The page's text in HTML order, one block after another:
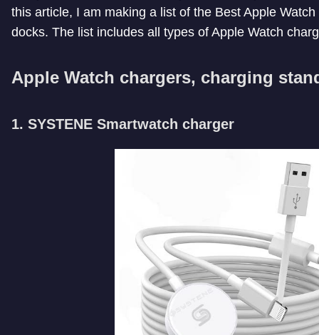
this article, I am making a list of the Best Apple
docks. The list includes all types of Apple Watch
Apple Watch chargers, charging
1. SYSTENE Smartwatch charger